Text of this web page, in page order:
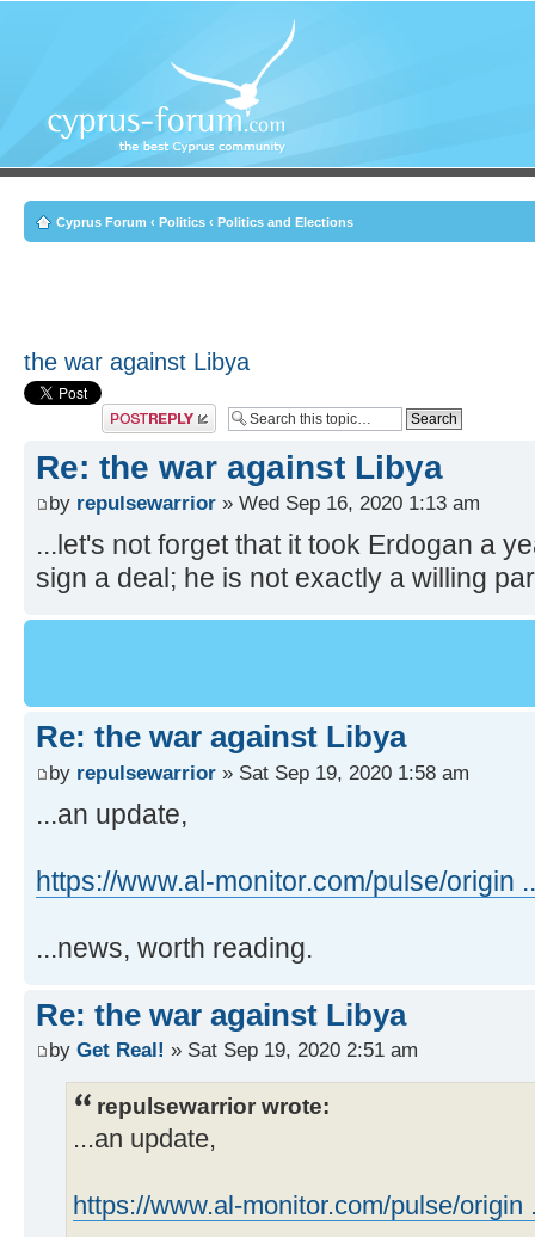
Cyprus Forum ‹ Politics ‹ Politics and Elections
the war against Libya
Post a reply
Re: the war against Libya
by repulsewarrior » Wed Sep 16, 2020 1:13 am
...let's not forget that it took Erdogan a
sign a deal; he is not exactly a willing
Re: the war against Libya
by repulsewarrior » Sat Sep 19, 2020 1:58 am
...an update,
https://www.al-monitor.com/pulse/origin
...news, worth reading.
Re: the war against Libya
by Get Real! » Sat Sep 19, 2020 2:51 am
repulsewarrior wrote:
...an update,
https://www.al-monitor.com/pulse/origin